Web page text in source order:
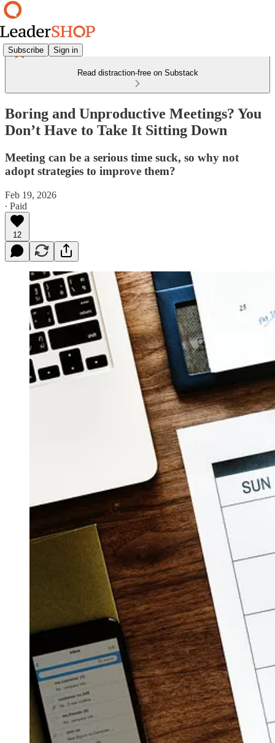
Subscribe Sign in
Read distraction-free on Substack
Boring and Unproductive Meetings? You
Don’t Have to Take It Sitting Down
Meeting can be a serious time suck, so why not
adopt strategies to improve them?
Feb 19, 2026
∙ Paid
12